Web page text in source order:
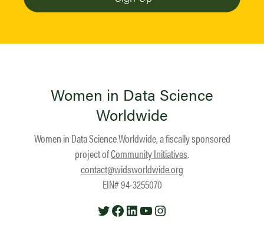
Women in Data Science
Worldwide
Women in Data Science Worldwide, a fiscally sponsored
project ofCommunity Initiatives.
contact@widsworldwide.org
EIN# 94-3255070
TwitterFacebook
LinkedIn
YouTube